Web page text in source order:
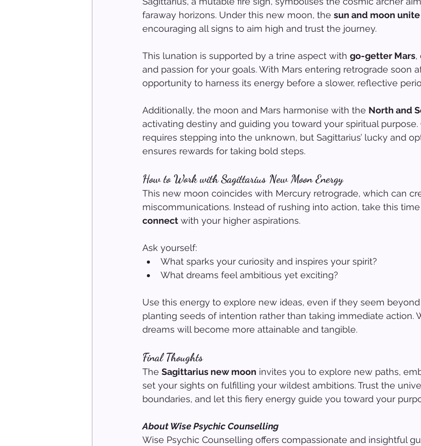
faraway horizons. Under this new moon, the sun and moon
encouraging all signs to aim high and trust the journey.
This lunation is supported by a trine aspect with go-getter Mars,
and passion for your goals. With Mars entering retrograde soon
opportunity to harness its energy before a slower, reflective
Additionally, the moon and Mars harmonise with the North and
activating destiny and guiding you toward your spiritual
requires stepping into the unknown, but Sagittarius’ lucky and
ensures rewards for taking bold steps.
How to Work with Sagittarius New Moon Energy
This new moon coincides with Mercury retrograde, which can
miscommunications. Instead of rushing into action, take this
connect with your higher aspirations.
Ask yourself:
What sparks your curiosity and inspires your spirit?
What dreams feel ambitious yet exciting?
Use this energy to explore new ideas, even if they seem beyond
planting seeds of intention rather than taking immediate action.
dreams will become more attainable and tangible.
Final Thoughts
The Sagittarius new moon invites you to explore new paths,
set your sights on fulfilling your wildest ambitions. Trust the
boundaries, and let this fiery energy guide you toward your
About Wise Psychic Counselling
Wise Psychic Counselling offers compassionate and insightful